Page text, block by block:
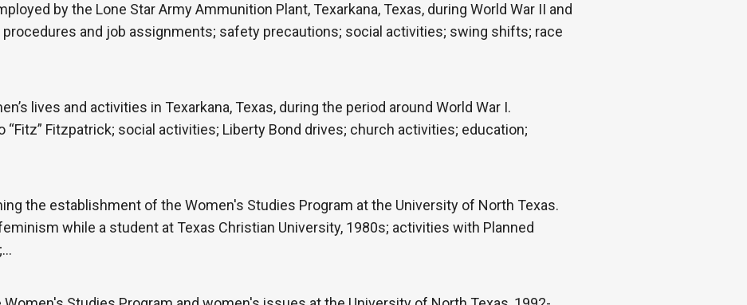
by the Lone Star Army Ammunition Plant, Texarkana, Texas, during World War II and
and job assignments; safety precautions; social activities; swing shifts; race
lives and activities in Texarkana, Texas, during the period around World War I.
“Fitz” Fitzpatrick; social activities; Liberty Bond drives; church activities; education;
the establishment of the Women's Studies Program at the University of North Texas.
while a student at Texas Christian University, 1980s; activities with Planned